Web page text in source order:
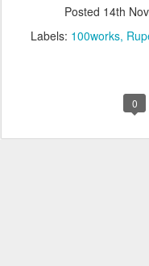
Posted 14th
Labels: 100works
0